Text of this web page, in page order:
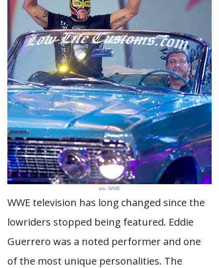
via: WWE
WWE television has long changed since the
lowriders stopped being featured. Eddie
Guerrero was a noted performer and one
of the most unique personalities. The